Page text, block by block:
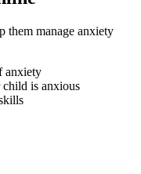
them manage anxiety
anxiety
is anxious